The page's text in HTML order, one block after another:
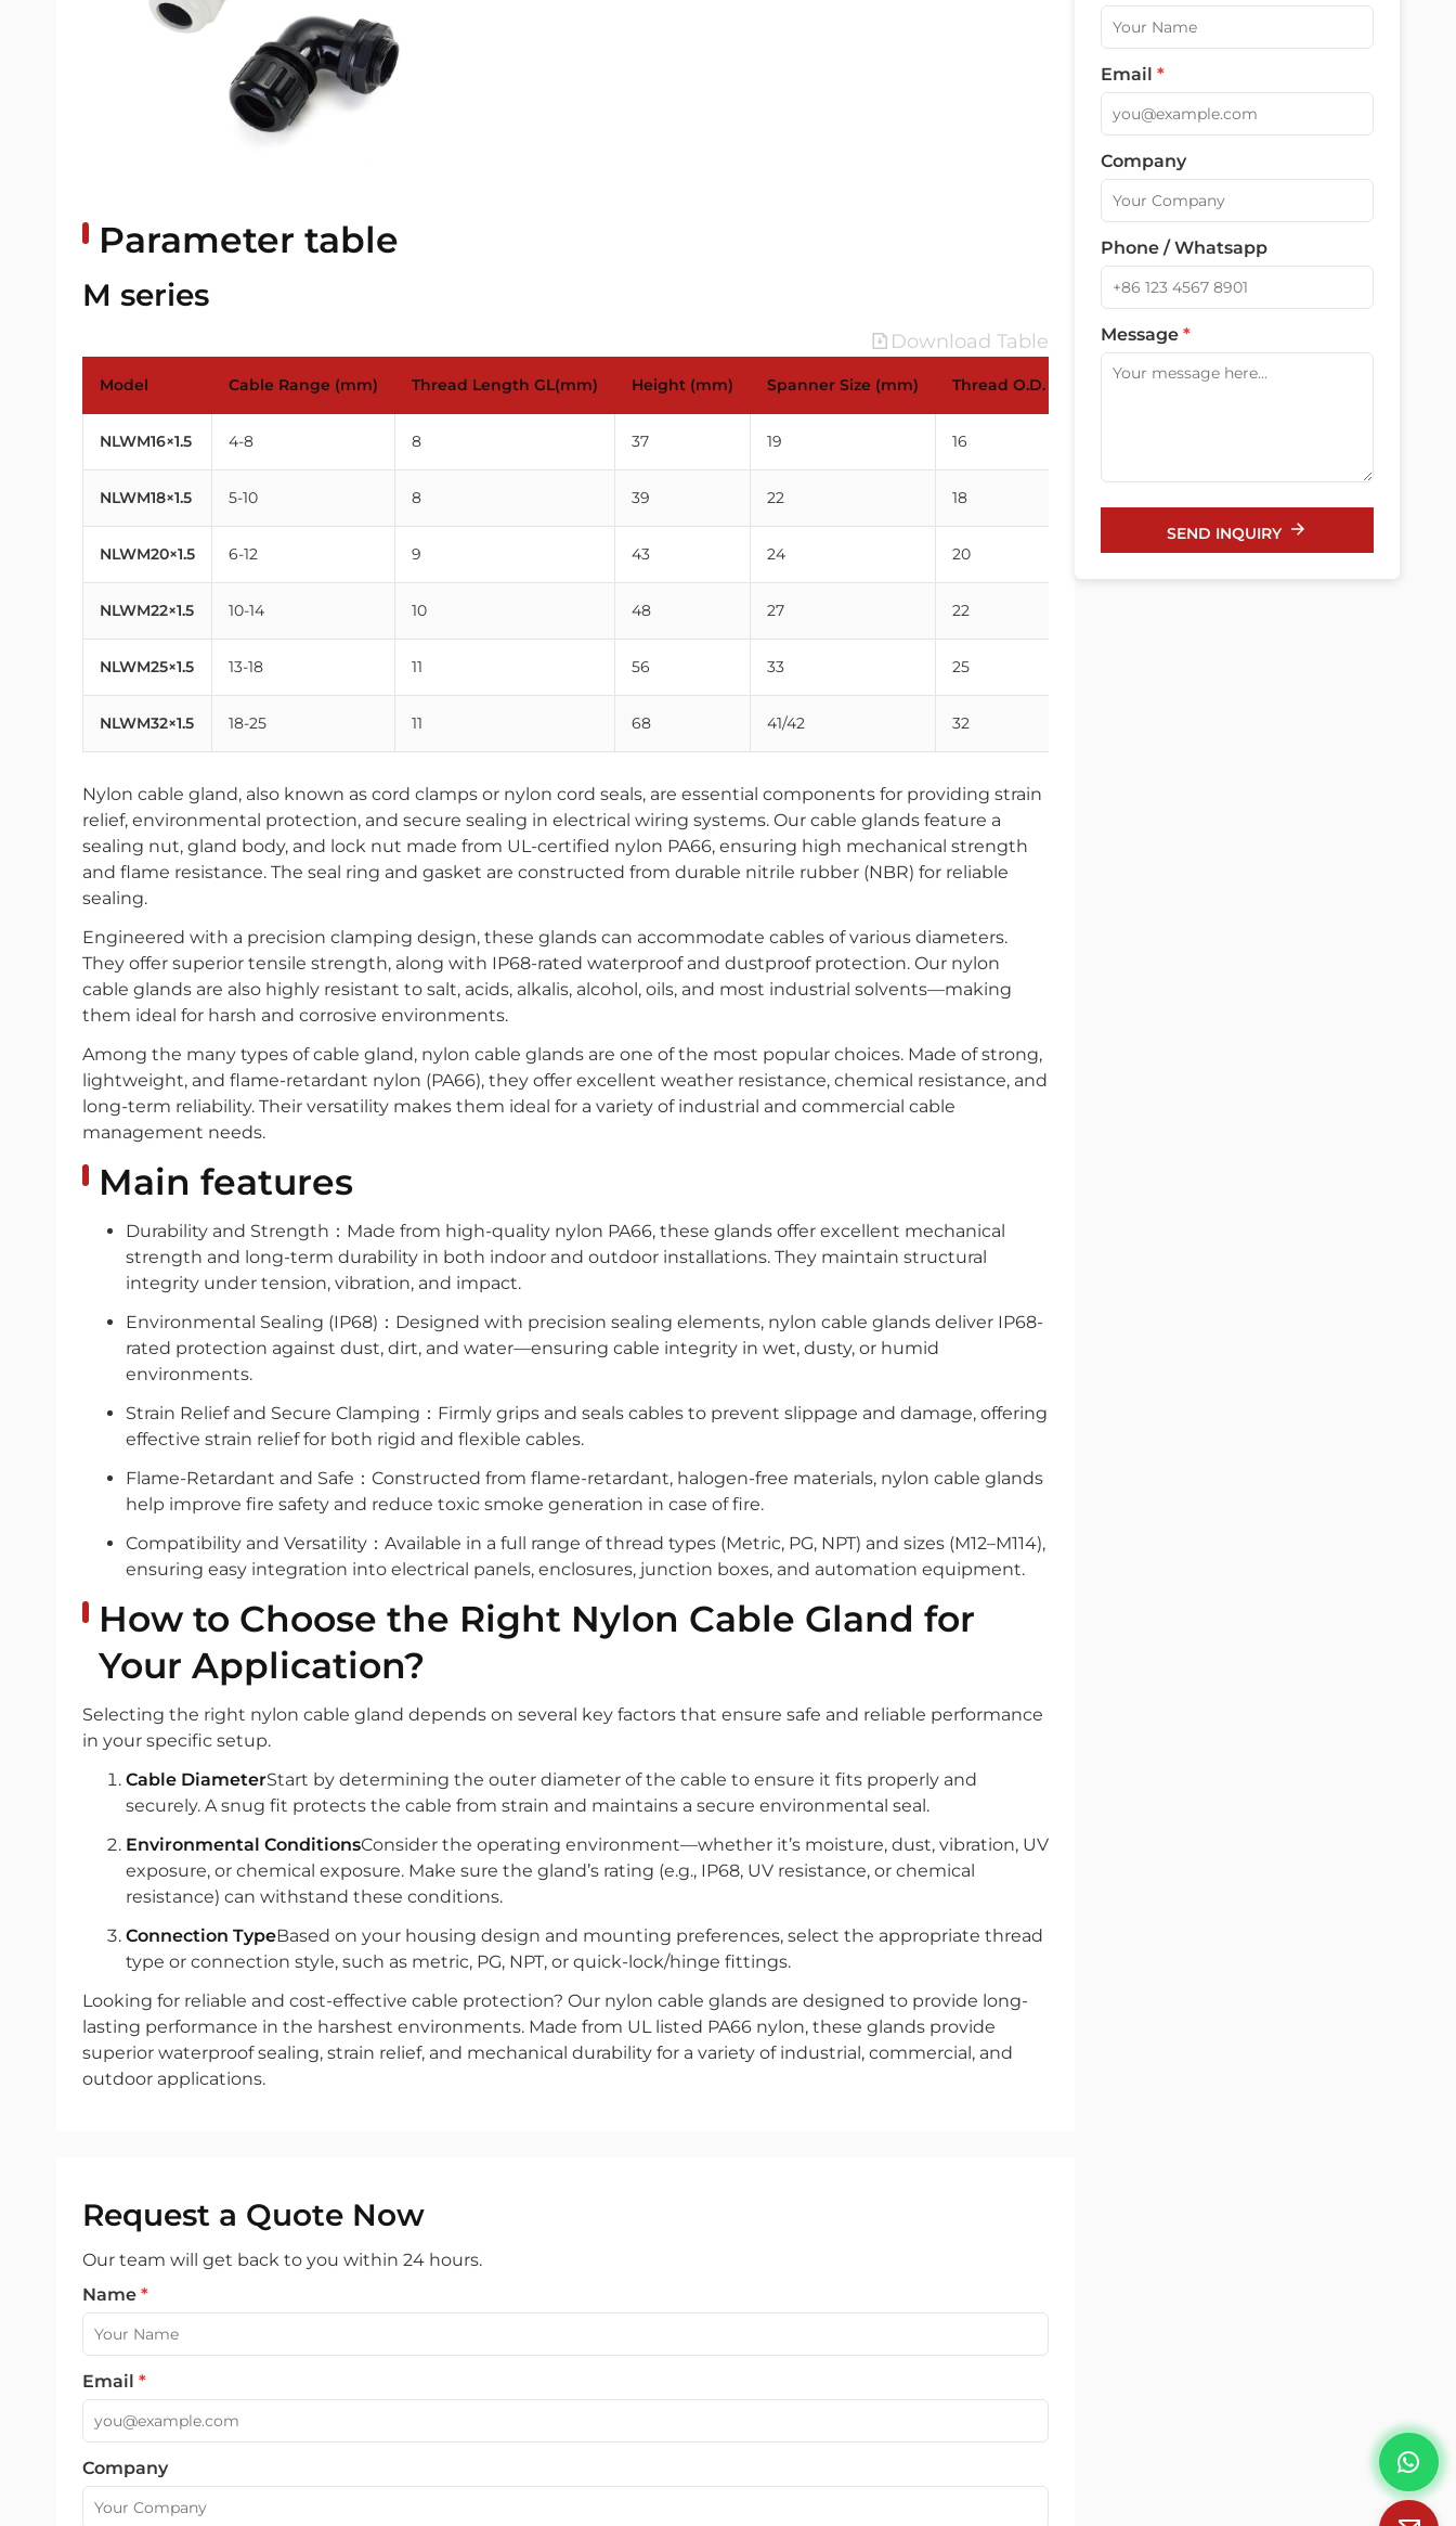
Parameter table
M series
Download Table
Model Cable Range (mm) Thread Length GL(mm) Height (mm) Spanner Size (mm) Thread O.D. AG(mm) Panel Mounting Hole (mm)
NLWM16×1.5 4-8 8 37 19 16
NLWM18×1.5 5-10 8 39 22 18
NLWM20×1.5 6-12 9 43 24 20 20-20.3
NLWM22×1.5 10-14 10 48 27 22
NLWM25×1.5 13-18 11 56 33 25
NLWM32×1.5 18-25 11 68 41/42 32
Nylon cable gland, also known as cord clamps or nylon cord seals, are essential components for providing strain
relief, environmental protection, and secure sealing in electrical wiring systems. Our cable glands feature a
sealing nut, gland body, and lock nut made from UL-certified nylon PA66, ensuring high mechanical strength
and flame resistance. The seal ring and gasket are constructed from durable nitrile rubber (NBR) for reliable
sealing.
Engineered with a precision clamping design, these glands can accommodate cables of various diameters.
They offer superior tensile strength, along with IP68-rated waterproof and dustproof protection. Our nylon
cable glands are also highly resistant to salt, acids, alkalis, alcohol, oils, and most industrial solvents—making
them ideal for harsh and corrosive environments.
Among the many types of cable gland, nylon cable glands are one of the most popular choices. Made of strong,
lightweight, and flame-retardant nylon (PA66), they offer excellent weather resistance, chemical resistance, and
long-term reliability. Their versatility makes them ideal for a variety of industrial and commercial cable
management needs.
Main features
Durability and Strength：Made from high-quality nylon PA66, these glands offer excellent mechanical
strength and long-term durability in both indoor and outdoor installations. They maintain structural
integrity under tension, vibration, and impact.
Environmental Sealing (IP68)：Designed with precision sealing elements, nylon cable glands deliver IP68-
rated protection against dust, dirt, and water—ensuring cable integrity in wet, dusty, or humid
environments.
Strain Relief and Secure Clamping：Firmly grips and seals cables to prevent slippage and damage, offering
effective strain relief for both rigid and flexible cables.
Flame-Retardant and Safe：Constructed from flame-retardant, halogen-free materials, nylon cable glands
help improve fire safety and reduce toxic smoke generation in case of fire.
Compatibility and Versatility：Available in a full range of thread types (Metric, PG, NPT) and sizes (M12–M114),
ensuring easy integration into electrical panels, enclosures, junction boxes, and automation equipment.
How to Choose the Right Nylon Cable Gland for
Your Application?
Selecting the right nylon cable gland depends on several key factors that ensure safe and reliable performance
in your specific setup.
Cable DiameterStart by determining the outer diameter of the cable to ensure it fits properly and
securely. A snug fit protects the cable from strain and maintains a secure environmental seal.
Environmental ConditionsConsider the operating environment—whether it’s moisture, dust, vibration, UV
exposure, or chemical exposure. Make sure the gland’s rating (e.g., IP68, UV resistance, or chemical
resistance) can withstand these conditions.
Connection TypeBased on your housing design and mounting preferences, select the appropriate thread
type or connection style, such as metric, PG, NPT, or quick-lock/hinge fittings.
Looking for reliable and cost-effective cable protection? Our nylon cable glands are designed to provide long-
lasting performance in the harshest environments. Made from UL listed PA66 nylon, these glands provide
superior waterproof sealing, strain relief, and mechanical durability for a variety of industrial, commercial, and
outdoor applications.
Request a Quote Now
Our team will get back to you within 24 hours.
Name *
Email *
Company
Email *
Company
Phone / Whatsapp
Message *
SEND INQUIRY